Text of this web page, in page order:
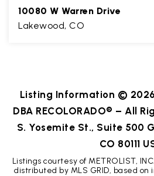
10080 W Warren Drive
Lakewood, CO
Listing Information © 2026
DBA RECOLORADO® – All
S. Yosemite St., Suite 500
CO 80111
Listings courtesy of METROLIST,
distributed by MLS GRID, based